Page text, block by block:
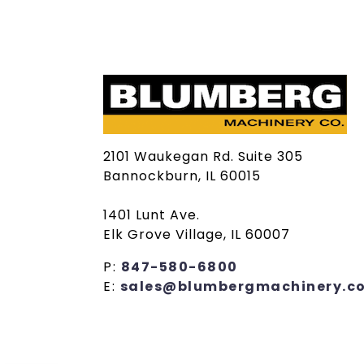
2101 Waukegan Rd. Suite 305
Bannockburn, IL 60015
1401 Lunt Ave.
Elk Grove Village, IL 60007
P: 847-580-6800
E: